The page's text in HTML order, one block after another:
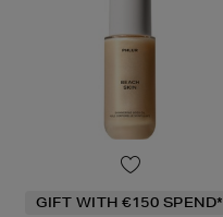
GIFT WITH €150 SPEND*